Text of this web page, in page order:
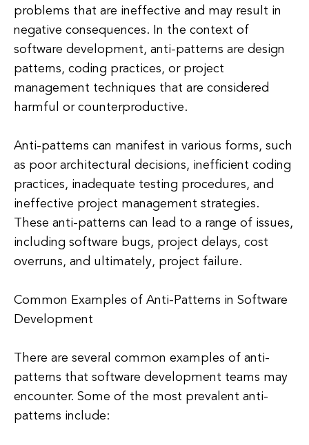
problems that are ineffective and may result in
negative consequences. In the context of
software development, anti-patterns are design
patterns, coding practices, or project
management techniques that are considered
harmful or counterproductive.
Anti-patterns can manifest in various forms, such
as poor architectural decisions, inefficient coding
practices, inadequate testing procedures, and
ineffective project management strategies.
These anti-patterns can lead to a range of issues,
including software bugs, project delays, cost
overruns, and ultimately, project failure.
Common Examples of Anti-Patterns in Software
Development
There are several common examples of anti-
patterns that software development teams may
encounter. Some of the most prevalent anti-
patterns include: